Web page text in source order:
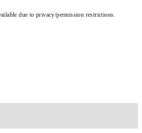
due to privacy/permission restrictions.